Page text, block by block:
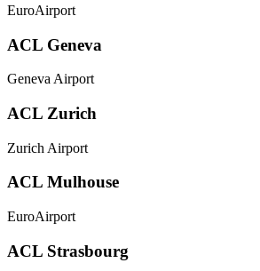
EuroAirport
ACL Geneva
Geneva Airport
ACL Zurich
Zurich Airport
ACL Mulhouse
EuroAirport
ACL Strasbourg